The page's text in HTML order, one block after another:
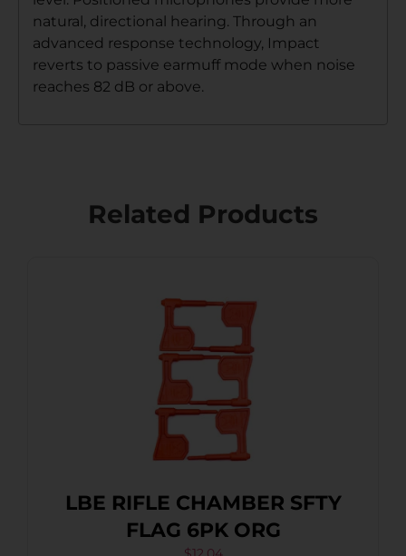
natural, directional hearing. Through an
advanced response technology, Impact
reverts to passive earmuff mode when noise
reaches 82 dB or above.
Related Products
LBE RIFLE CHAMBER SFTY
FLAG 6PK ORG